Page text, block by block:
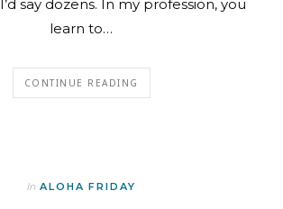
say dozens. In my profession, you
learn to…
CONTINUE READING
In ALOHA FRIDAY